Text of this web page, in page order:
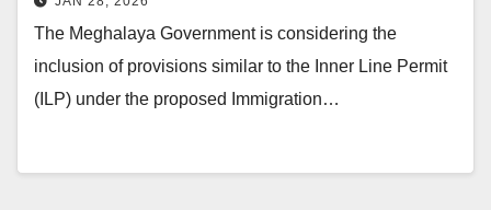
The Meghalaya Government is considering the
inclusion of provisions similar to the Inner Line Permit
(ILP) under the proposed Immigration…